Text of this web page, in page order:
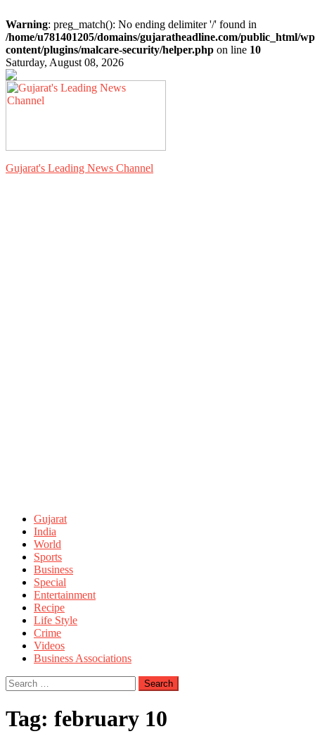
Warning: preg_match(): No ending delimiter '/' found in
/home/u781401205/domains/gujaratheadline.com/public_html/
content/plugins/malcare-security/helper.php on line 10
Saturday, August 08, 2026
Gujarat's Leading News Channel
Gujarat
India
World
Sports
Business
Special
Entertainment
Recipe
Life Style
Crime
Videos
Business Associations
Search
for:
Tag: february 10